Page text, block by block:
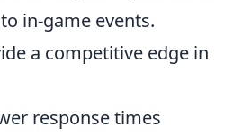
in-game events.
a competitive edge in
response times